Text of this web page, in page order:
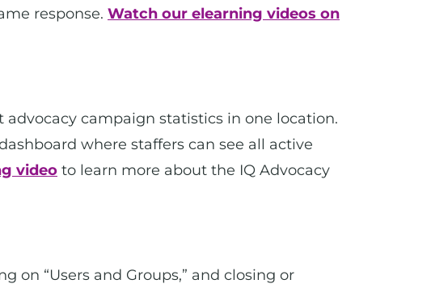
response. Watch our elearning videos on
advocacy campaign statistics in one location.
where staffers can see all active
video to learn more about the IQ Advocacy
on “Users and Groups,” and closing or